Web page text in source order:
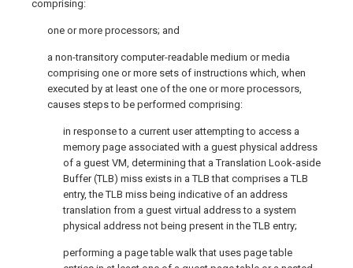
comprising:
one or more processors; and
a non-transitory computer-readable medium or media
comprising one or more sets of instructions which, when
executed by at least one of the one or more processors,
causes steps to be performed comprising:
in response to a current user attempting to access a
memory page associated with a guest physical address
of a guest VM, determining that a Translation Look-aside
Buffer (TLB) miss exists in a TLB that comprises a TLB
entry, the TLB miss being indicative of an address
translation from a guest virtual address to a system
physical address not being present in the TLB entry;
performing a page table walk that uses page table